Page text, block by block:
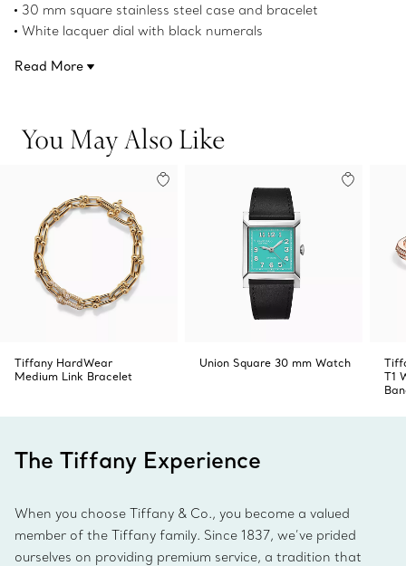
city’s architecture.
30 mm square stainless steel case and bracelet
White lacquer dial with black numerals
Faceted skyscraper-shaped hands with dual finish
Water resistant to 50 meters/160 feet/5 ATM
Product number:73344611
Read More
You May Also Like
Tiffany HardWear
Medium Link Bracelet
Union Square 30 mm Watch
T1
The Tiffany Experience
When you choose Tiffany & Co., you become a valued
member of the Tiffany family. Since 1837, we’ve prided
ourselves on providing premium service, a tradition that